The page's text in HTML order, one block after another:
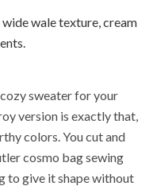
sweater for your
version is exactly that,
colors. You cut and
cosmo bag sewing
to give it shape without